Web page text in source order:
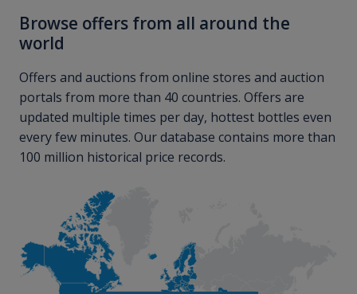
Browse offers from all around the
world
Offers and auctions from online stores and auction
portals from more than 40 countries. Offers are
updated multiple times per day, hottest bottles even
every few minutes. Our database contains more than
100 million historical price records.